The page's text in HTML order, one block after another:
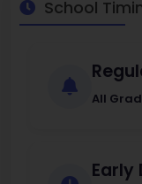
School
All
Early